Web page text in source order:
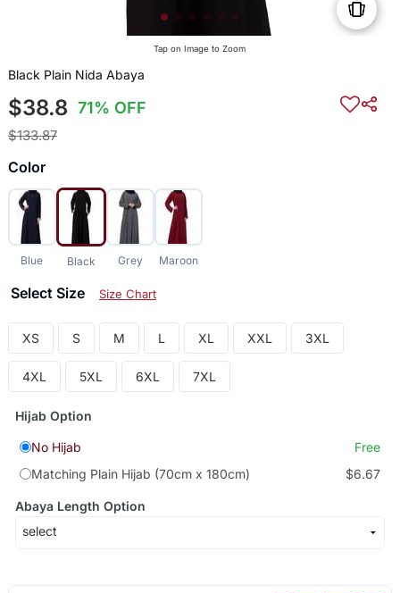
Tap on Image to Zoom
Black Plain Nida Abaya
$38.8 71% OFF
$133.87
Color
Blue Black Grey Maroon
Select Size Size Chart
XS S M L XL XXL 3XL
4XL 5XL 6XL 7XL
Hijab Option
No Hijab
Free
Matching Plain Hijab (70cm x 180cm)
$6.67
Abaya Length Option